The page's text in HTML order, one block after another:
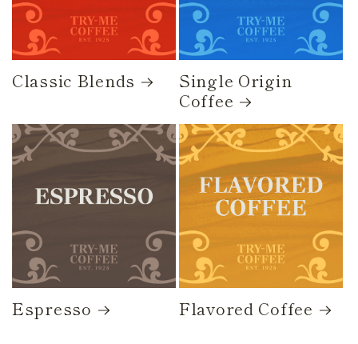
Classic Blends
Single Origin
Coffee
Espresso Flavored Coffee